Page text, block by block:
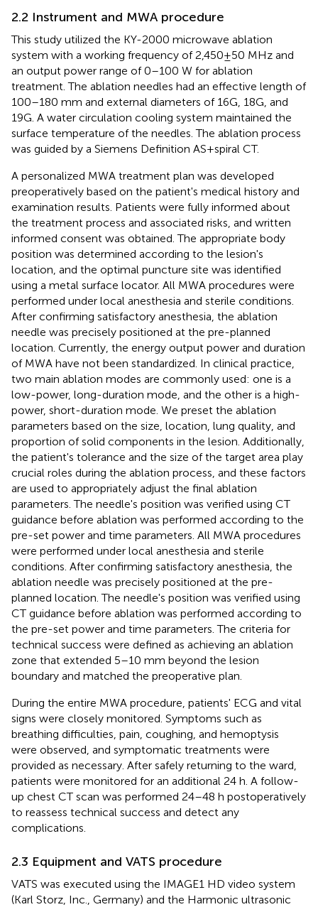
2.2 Instrument and MWA procedure
This study utilized the KY-2000 microwave ablation
system with a working frequency of 2,450 ± 50 MHz and
an output power range of 0–100 W for ablation
treatment. The ablation needles had an effective length of
100–180 mm and external diameters of 16G, 18G, and
19G. A water circulation cooling system maintained the
surface temperature of the needles. The ablation process
was guided by a Siemens Definition AS + spiral CT.
A personalized MWA treatment plan was developed
preoperatively based on the patient's medical history and
examination results. Patients were fully informed about
the treatment process and associated risks, and written
informed consent was obtained. The appropriate body
position was determined according to the lesion's
location, and the optimal puncture site was identified
using a metal surface locator. All MWA procedures were
performed under local anesthesia and sterile conditions.
After confirming satisfactory anesthesia, the ablation
needle was precisely positioned at the pre-planned
location. Currently, the energy output power and duration
of MWA have not been standardized. In clinical practice,
two main ablation modes are commonly used: one is a
low-power, long-duration mode, and the other is a high-
power, short-duration mode. We preset the ablation
parameters based on the size, location, lung quality, and
proportion of solid components in the lesion. Additionally,
the patient's tolerance and the size of the target area play
crucial roles during the ablation process, and these factors
are used to appropriately adjust the final ablation
parameters. The needle's position was verified using CT
guidance before ablation was performed according to the
pre-set power and time parameters. All MWA procedures
were performed under local anesthesia and sterile
conditions. After confirming satisfactory anesthesia, the
ablation needle was precisely positioned at the pre-
planned location. The needle's position was verified using
CT guidance before ablation was performed according to
the pre-set power and time parameters. The criteria for
technical success were defined as achieving an ablation
zone that extended 5–10 mm beyond the lesion
boundary and matched the preoperative plan.
During the entire MWA procedure, patients' ECG and vital
signs were closely monitored. Symptoms such as
breathing difficulties, pain, coughing, and hemoptysis
were observed, and symptomatic treatments were
provided as necessary. After safely returning to the ward,
patients were monitored for an additional 24 h. A follow-
up chest CT scan was performed 24–48 h postoperatively
to reassess technical success and detect any
complications.
2.3 Equipment and VATS procedure
VATS was executed using the IMAGE1 HD video system
(Karl Storz, Inc., Germany) and the Harmonic ultrasonic